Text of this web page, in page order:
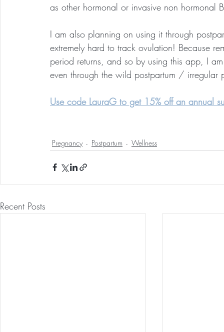
as other hormonal or invasive non hormonal
I am also planning on using it through
extremely hard to track ovulation! Because
period returns, and so by using this app, I
even through the wild postpartum / irregular
Use code LauraG to get 15% off an annual
Pregnancy Postpartum Wellness
Recent Posts